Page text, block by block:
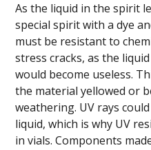
As the liquid in the spirit
special spirit with a dye
must be resistant to
stress cracks, as the
would become useless.
the material yellowed or
weathering. UV rays
liquid, which is why UV
in vials. Components